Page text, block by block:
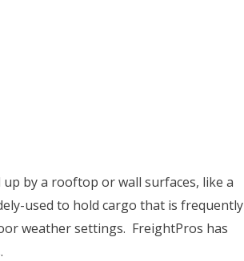
by a rooftop or wall surfaces, like a
used to hold cargo that is frequently
weather settings. FreightPros has